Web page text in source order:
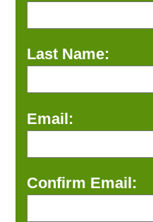
Last Name:
Email:
Confirm Email: